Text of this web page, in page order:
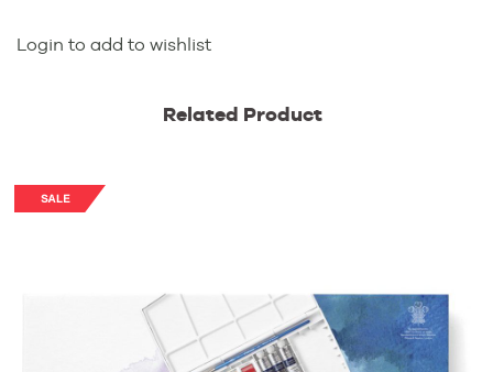
Login to add to wishlist
Related Product